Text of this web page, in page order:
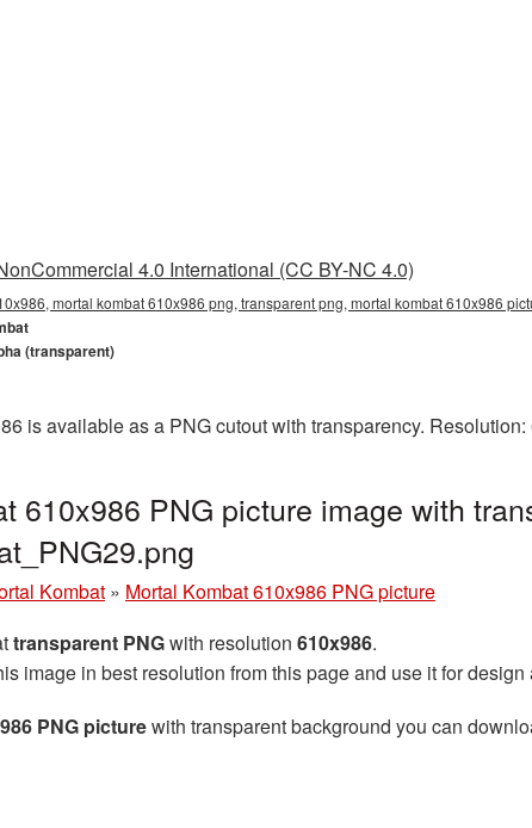
4.0 International (CC BY-NC 4.0)
mortal kombat 610x986 png, transparent png, mortal kombat 610x986
(transparent)
is available as a PNG cutout with transparency.
610x986 PNG picture image with
Kombat » Mortal Kombat 610x986 PNG picture
transparent PNGwith resolution 610x986.
image in best resolution from this page and use it for
PNG picturewith transparent background you can